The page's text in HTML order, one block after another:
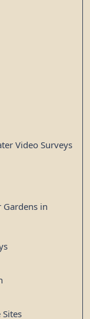
Video Surveys
in